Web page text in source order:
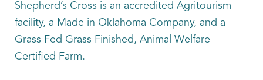
Shepherd’s Cross is an accredited Agritourism
facility, a Made in Oklahoma Company, and a
Grass Fed Grass Finished, Animal Welfare
Certified Farm.